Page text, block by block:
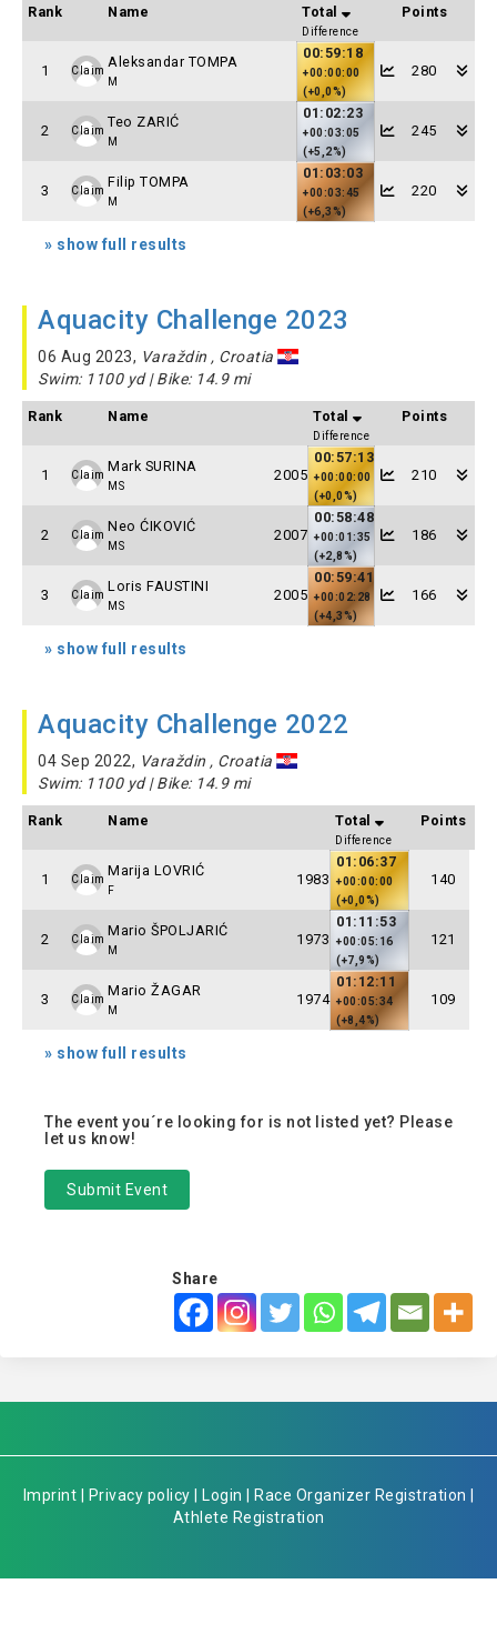
Rank Name Total
Difference
Points
1 Claim
Aleksandar TOMPA
M
00:59:18
+00:00:00
(+0,0%)
280
2 Claim
Teo ZARIĆ
M
01:02:23
+00:03:05
(+5,2%)
245
3 Claim
Filip TOMPA
M
01:03:03
+00:03:45
(+6,3%)
220
» show full results
Aquacity Challenge 2023
06 Aug 2023, Varaždin , Croatia
Swim: 1100 yd | Bike: 14.9 mi
Rank Name Total
Difference
Points
1 Claim
Mark SURINA
MS
2005
00:57:13
+00:00:00
(+0,0%)
210
2 Claim
Neo ĆIKOVIĆ
MS
2007
00:58:48
+00:01:35
(+2,8%)
186
3 Claim
Loris FAUSTINI
MS
2005
00:59:41
+00:02:28
(+4,3%)
166
» show full results
Aquacity Challenge 2022
04 Sep 2022, Varaždin , Croatia
Swim: 1100 yd | Bike: 14.9 mi
Rank Name Total
Difference
Points
1 Claim
Marija LOVRIĆ
F
1983
01:06:37
+00:00:00
(+0,0%)
140
2 Claim
Mario ŠPOLJARIĆ
M
1973
01:11:53
+00:05:16
(+7,9%)
121
3 Claim
Mario ŽAGAR
M
1974
01:12:11
+00:05:34
(+8,4%)
109
» show full results
The event you´re looking for is not listed yet? Please
let us know!
Submit Event
Share
Imprint Privacy policy Login Race Organizer Registration
Athlete Registration